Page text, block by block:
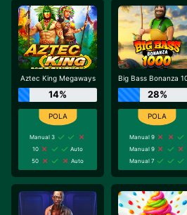
Aztec King Megaways
14%
Manual 3
10
Auto
50
Auto
28%
Manual 9
Manual 9
Manual 7